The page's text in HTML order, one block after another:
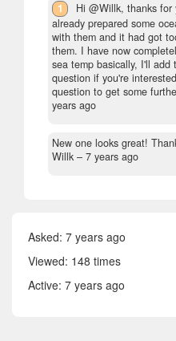
1
Hi @Willk, thanks
already prepared some
with them and it had got
them. I have now
sea temp basically, I'll add
question if you're
question to get some
years ago
New one looks great!
Willk – 7 years ago
Asked: 7 years ago
Viewed: 148 times
Active: 7 years ago